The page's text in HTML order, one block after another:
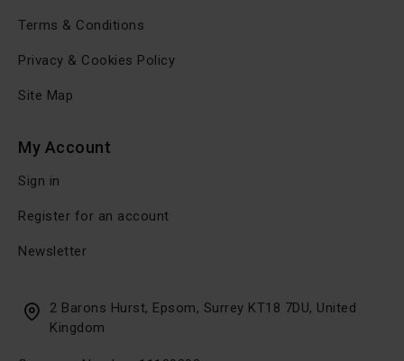
Terms & Conditions
Privacy & Cookies Policy
Site Map
My Account
Sign in
Register for an account
Newsletter
2 Barons Hurst, Epsom, Surrey KT18 7DU, United
Kingdom